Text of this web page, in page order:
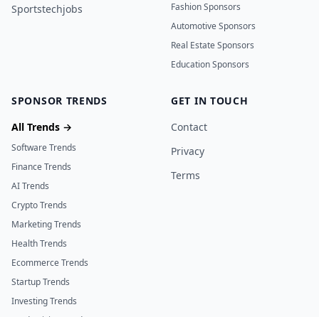
Sportstechjobs
Fashion Sponsors
Automotive Sponsors
Real Estate Sponsors
Education Sponsors
SPONSOR TRENDS
All Trends →
Software Trends
Finance Trends
AI Trends
Crypto Trends
Marketing Trends
Health Trends
Ecommerce Trends
Startup Trends
Investing Trends
GET IN TOUCH
Contact
Privacy
Terms